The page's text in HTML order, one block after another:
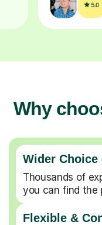
Why
Wider Choice
Thousands of
you can find the
Flexible &